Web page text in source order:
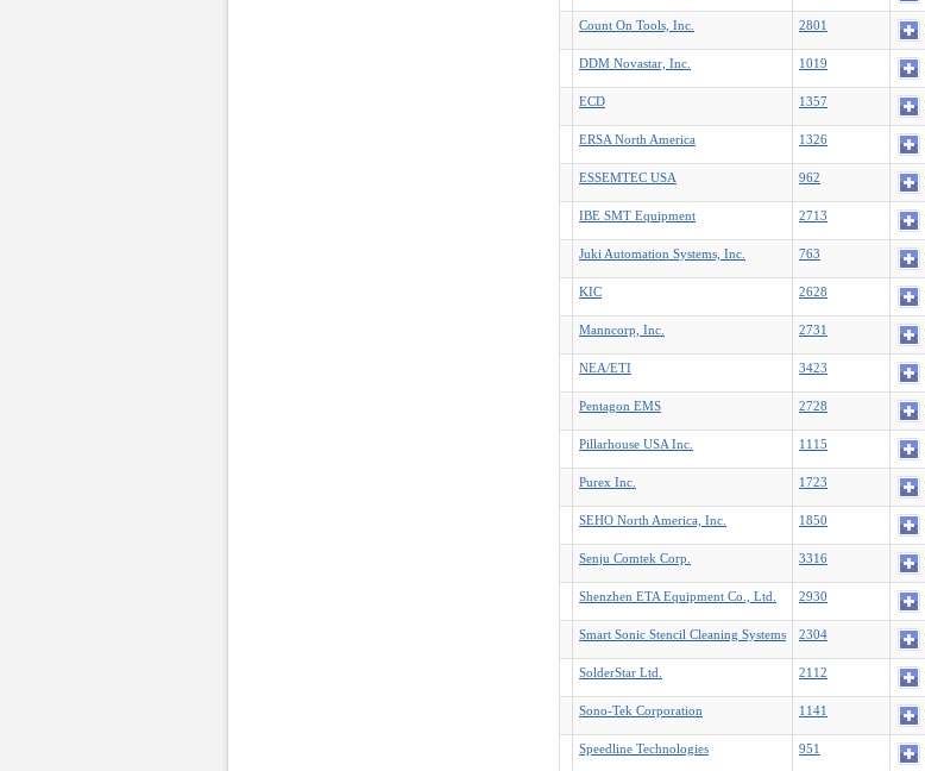
Count On Tools, Inc. 2801
DDM Novastar, Inc. 1019
ECD 1357
ERSA North America 1326
ESSEMTEC USA 962
IBE SMT Equipment 2713
Juki Automation Systems, Inc. 763
KIC 2628
Manncorp, Inc. 2731
NEA/ETI 3423
Pentagon EMS 2728
Pillarhouse USA Inc. 1115
Purex Inc. 1723
SEHO North America, Inc. 1850
Senju Comtek Corp. 3316
Shenzhen ETA Equipment Co., Ltd. 2930
Smart Sonic Stencil Cleaning Systems 2304
SolderStar Ltd. 2112
Sono-Tek Corporation 1141
Speedline Technologies 951